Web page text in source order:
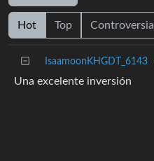
Hot Top Controversial
IsaamoonKHGDT_6143
Una excelente inversión